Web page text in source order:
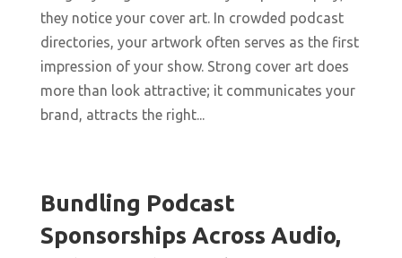
they notice your cover art. In crowded podcast
directories, your artwork often serves as the first
impression of your show. Strong cover art does
more than look attractive; it communicates your
brand, attracts the right...
Bundling Podcast
Sponsorships Across Audio,